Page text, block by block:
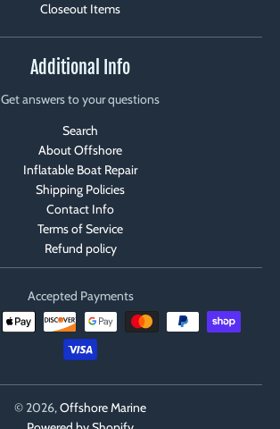
Closeout Items
Additional Info
Get answers to your questions
Search
About Offshore
Inflatable Boat Repair
Shipping Policies
Contact Info
Terms of Service
Refund policy
Accepted Payments
© 2026,Offshore Marine